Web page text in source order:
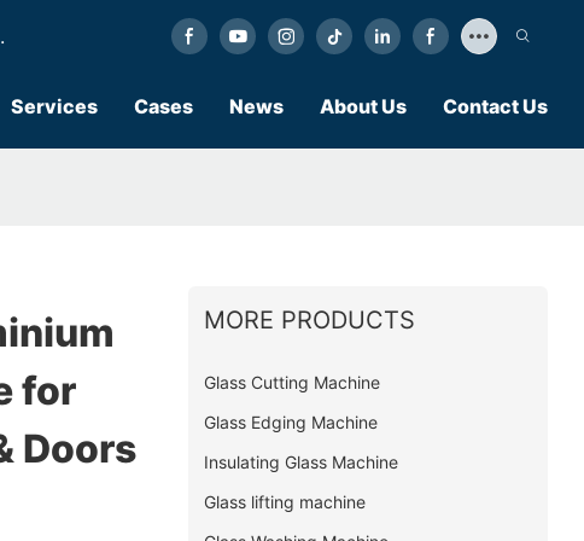
Services Cases News About Us Contact Us
for
Doors
MORE PRODUCTS
Glass Cutting Machine
Glass Edging Machine
Insulating Glass Machine
Glass lifting machine